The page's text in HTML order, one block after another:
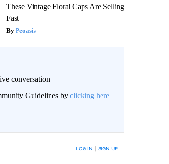
These Vintage Floral Caps Are Selling
Fast
Peoasis
conversation.
Guidelines by clicking here
COMMENTS ARE POSTED LOG IN SIGN UP